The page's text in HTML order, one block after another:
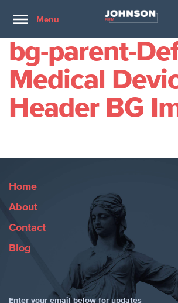
ToggleMenu
bg-parent-
Medical
Header BG
Home
About
Contact
Blog
Enter your email below for updates